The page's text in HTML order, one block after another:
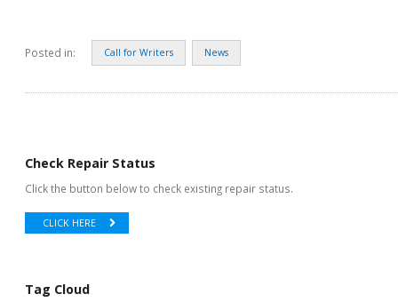
Posted in: Call for Writers News
Check Repair Status
Click the button below to check existing repair status.
CLICK HERE
Tag Cloud